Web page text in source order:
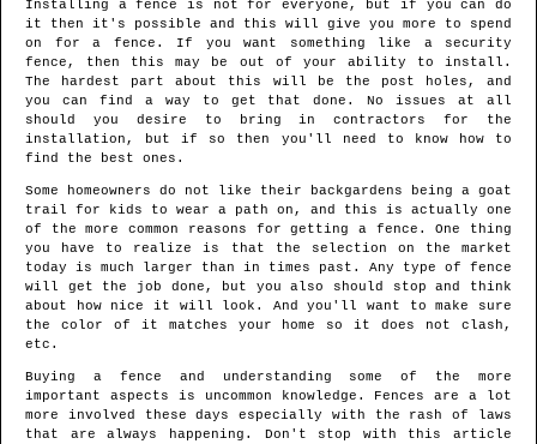
Installing a fence is not for everyone, but if you can do
it then it's possible and this will give you more to spend
on for a fence. If you want something like a security
fence, then this may be out of your ability to install.
The hardest part about this will be the post holes, and
you can find a way to get that done. No issues at all
should you desire to bring in contractors for the
installation, but if so then you'll need to know how to
find the best ones.
Some homeowners do not like their backgardens being a goat
trail for kids to wear a path on, and this is actually one
of the more common reasons for getting a fence. One thing
you have to realize is that the selection on the market
today is much larger than in times past. Any type of fence
will get the job done, but you also should stop and think
about how nice it will look. And you'll want to make sure
the color of it matches your home so it does not clash,
etc.
Buying a fence and understanding some of the more
important aspects is uncommon knowledge. Fences are a lot
more involved these days especially with the rash of laws
that are always happening. Don't stop with this article